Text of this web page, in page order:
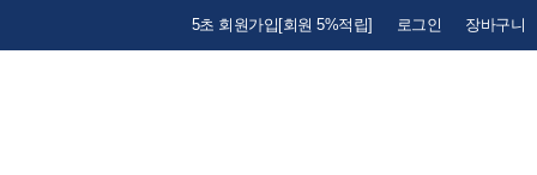
5초 회원가입[회원 5%적립] 로그인 장바구니